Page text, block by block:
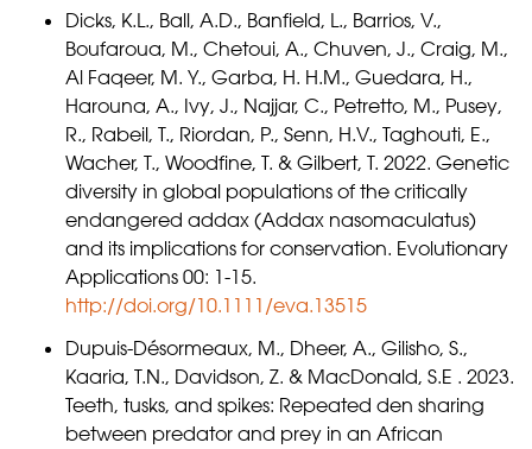
Dicks, K.L., Ball, A.D., Banfield, L., Barrios, V.,
Boufaroua, M., Chetoui, A., Chuven, J., Craig, M.,
Al Faqeer, M. Y., Garba, H. H.M., Guedara, H.,
Harouna, A., Ivy, J., Najjar, C., Petretto, M., Pusey,
R., Rabeil, T., Riordan, P., Senn, H.V., Taghouti, E.,
Wacher, T., Woodfine, T. & Gilbert, T. 2022. Genetic
diversity in global populations of the critically
endangered addax (Addax nasomaculatus)
and its implications for conservation. Evolutionary
Applications 00: 1-15.
http://doi.org/10.1111/eva.13515
Dupuis-Désormeaux, M., Dheer, A., Gilisho, S.,
Kaaria, T.N., Davidson, Z. & MacDonald, S.E . 2023.
Teeth, tusks, and spikes: Repeated den sharing
between predator and prey in an African